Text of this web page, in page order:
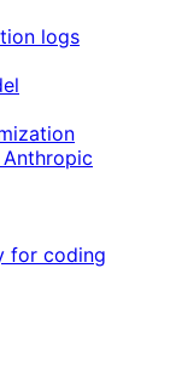
logs
for coding